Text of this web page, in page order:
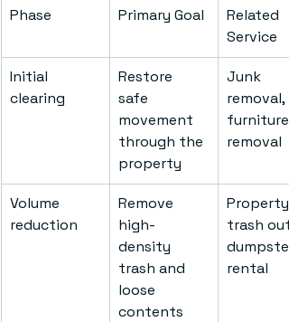
Phase Primary Goal
Related
Service
Initial
clearing
Restore
safe
movement
through the
property
Junk
removal,
furniture
removal
Volume
reduction
Remove
high-
density
trash and
loose
contents
Property
trash
dumpster
rental